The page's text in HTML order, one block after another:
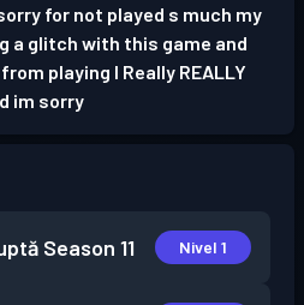
for not played s much my
a glitch with this game and
playing I Really REALLY
im sorry
Season 11 Nivel 1